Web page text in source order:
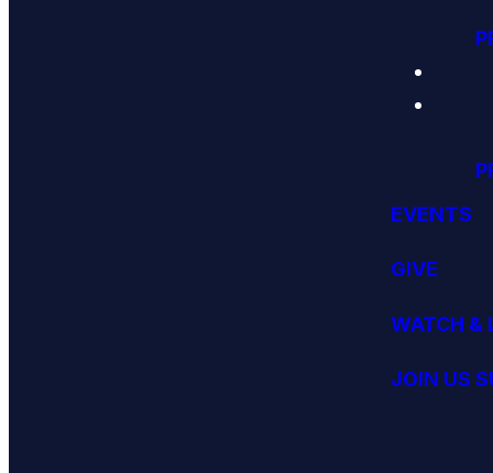
EVENTS
GIVE
WATCH &
JOIN US